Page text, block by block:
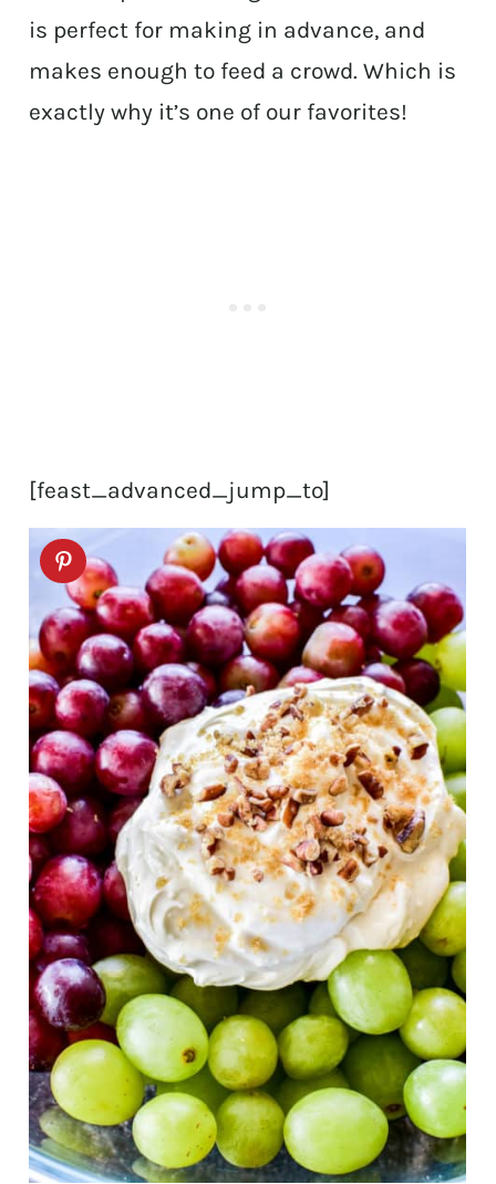
is perfect for making in advance, and
makes enough to feed a crowd. Which is
exactly why it’s one of our favorites!
[feast_advanced_jump_to]